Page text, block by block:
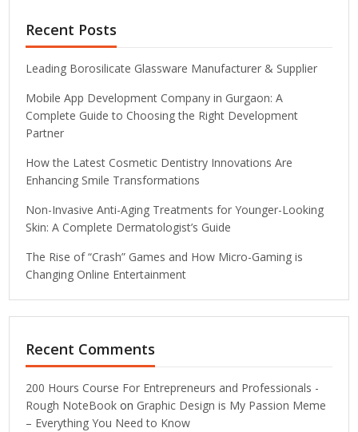
Recent Posts
Leading Borosilicate Glassware Manufacturer & Supplier
Mobile App Development Company in Gurgaon: A
Complete Guide to Choosing the Right Development
Partner
How the Latest Cosmetic Dentistry Innovations Are
Enhancing Smile Transformations
Non-Invasive Anti-Aging Treatments for Younger-Looking
Skin: A Complete Dermatologist’s Guide
The Rise of “Crash” Games and How Micro-Gaming is
Changing Online Entertainment
Recent Comments
200 Hours Course For Entrepreneurs and Professionals -
Rough NoteBook on Graphic Design is My Passion Meme
– Everything You Need to Know